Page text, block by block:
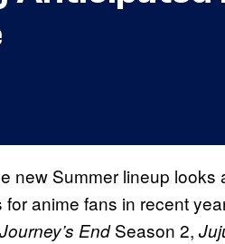
new Summer lineup looks
anime fans in recent
EndSeason 2,